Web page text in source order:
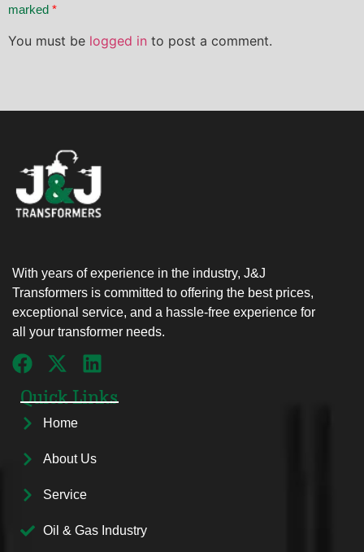
marked *
You must be logged in to post a comment.
With years of experience in the industry, J&J
Transformers is committed to offering the best prices,
exceptional service, and a hassle-free experience for
all your transformer needs.
Quick Links
Home
About Us
Service
Oil & Gas Industry